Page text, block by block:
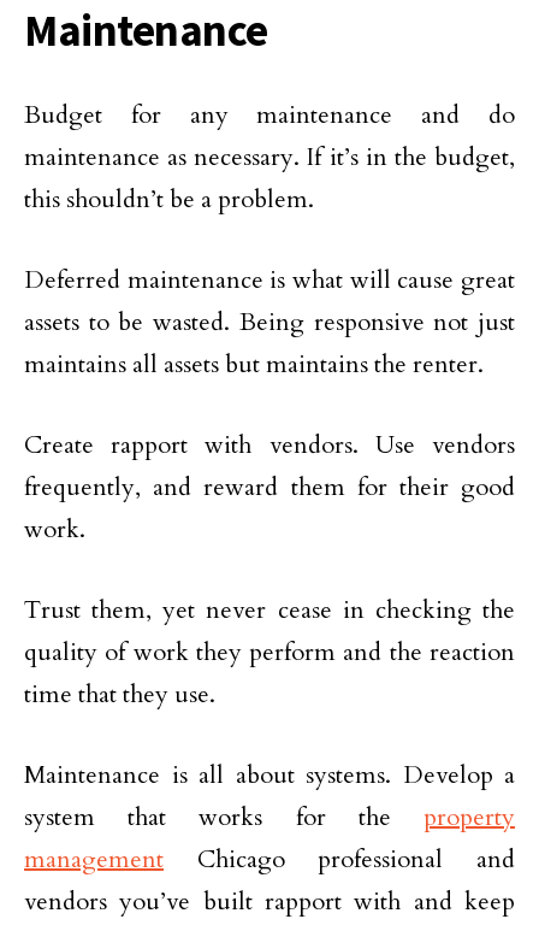
Maintenance
Budget for any maintenance and do
maintenance as necessary. If it’s in the budget,
this shouldn’t be a problem.
Deferred maintenance is what will cause great
assets to be wasted. Being responsive not just
maintains all assets but maintains the renter.
Create rapport with vendors. Use vendors
frequently, and reward them for their good
work.
Trust them, yet never cease in checking the
quality of work they perform and the reaction
time that they use.
Maintenance is all about systems. Develop a
system that works for the property
management Chicago professional and
vendors you’ve built rapport with and keep